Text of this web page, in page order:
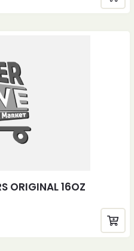
ORIGINAL 16OZ